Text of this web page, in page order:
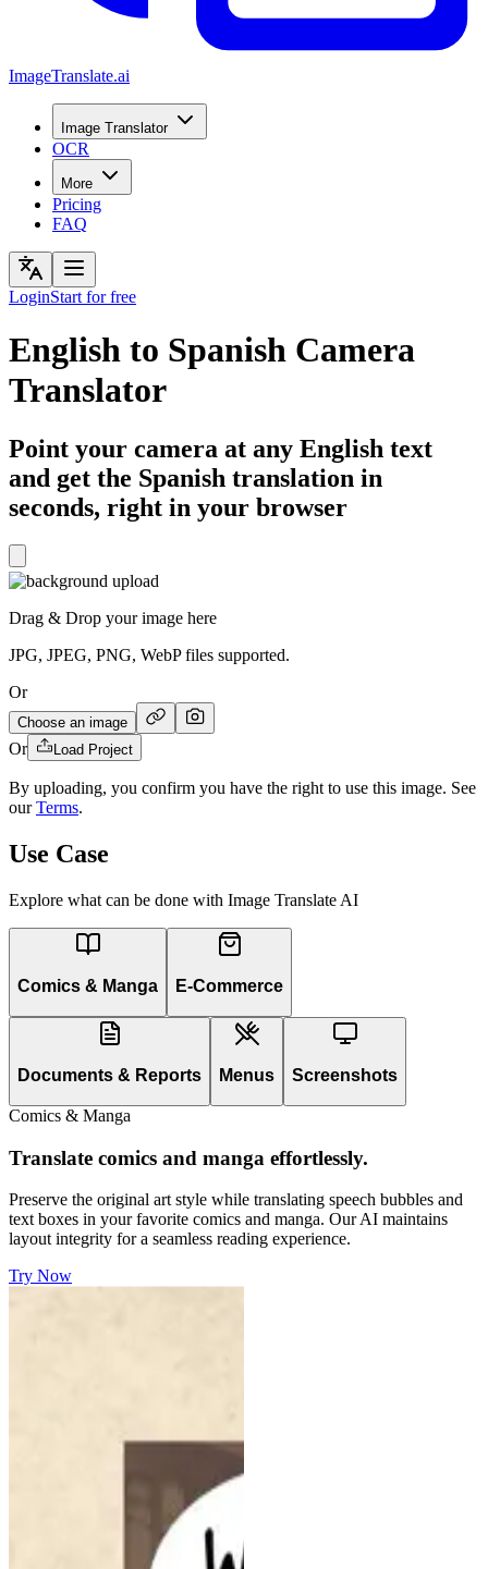
ImageTranslate.ai
Image Translator
OCR
More
Pricing
FAQ
LoginStart for free
English to Spanish Camera
Translator
Point your camera at any English text
and get the Spanish translation in
seconds, right in your browser
Drag & Drop your image here
JPG, JPEG, PNG, WebP files supported.
Or
Choose an image
Or Load Project
By uploading, you confirm you have the right to use this image. See
ourTerms.
Use Case
Explore what can be done with Image Translate AI
Comics & Manga E-Commerce
Documents & Reports Menus Screenshots
Comics & Manga
Translate comics and manga effortlessly.
Preserve the original art style while translating speech bubbles and
text boxes in your favorite comics and manga. Our AI maintains
layout integrity for a seamless reading experience.
Try Now